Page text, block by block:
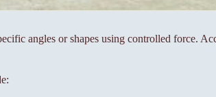
angles or shapes using controlled force.